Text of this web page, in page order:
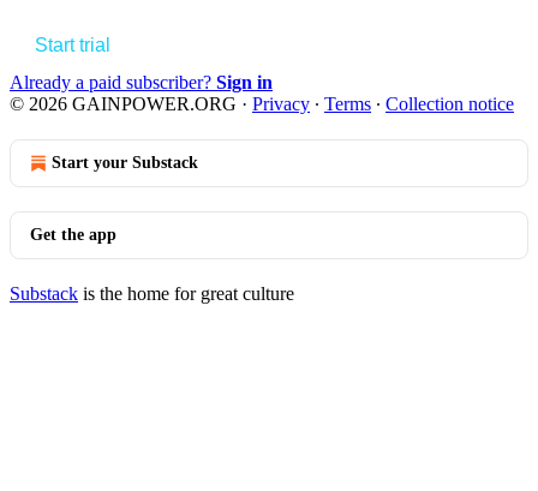
Start trial
Already a paid subscriber? Sign in
© 2026 GAINPOWER.ORG · Privacy ∙ Terms ∙ Collection notice
Start your Substack
Get the app
Substack is the home for great culture